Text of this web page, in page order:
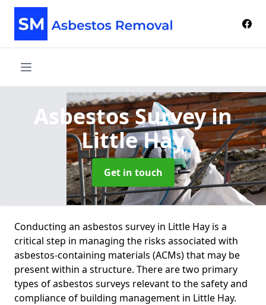
Asbestos Surveyin
Little Hay
Get in touch
Conducting an asbestos survey in Little Hay is a
critical step in managing the risks associated with
asbestos-containing materials (ACMs) that may be
present within a structure. There are two primary
types of asbestos surveys relevant to the safety and
compliance of building management in Little Hay.